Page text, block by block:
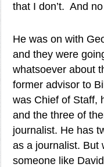
that I don’t. And
He was on with
and they were
whatsoever about
former advisor to
was Chief of Staff,
and the three of
journalist. He has
as a journalist. But
someone like